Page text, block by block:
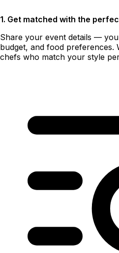
1. Get matched with the
Share your event details —
budget, and food preferences.
chefs who match your style